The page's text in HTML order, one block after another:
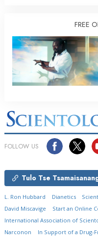
FREE
FOLLOW US
Tulo Tse
L. Ron Hubbard Dianetics
David Miscavige
Start an Online
International Association of
Narconon
In Support of a Drug-